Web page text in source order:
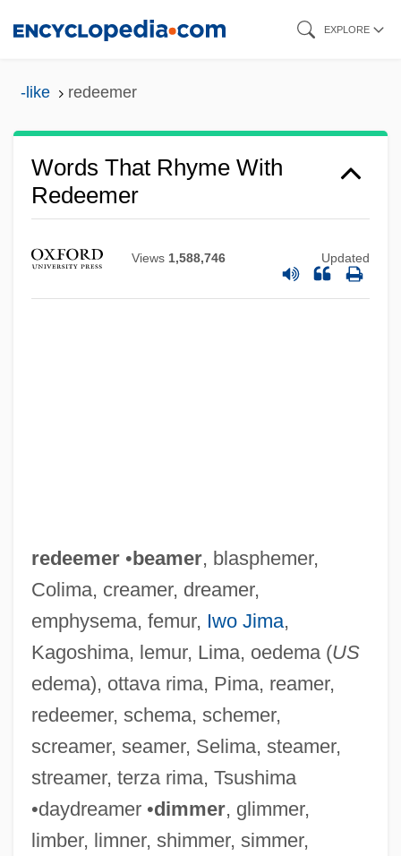
EXPLORE
-like redeemer
Words That Rhyme With
Redeemer
Views 1,588,746 Updated
redeemer•beamer, blasphemer,
Colima, creamer, dreamer,
emphysema, femur, Iwo Jima,
Kagoshima, lemur, Lima, oedema (US
edema), ottava rima, Pima, reamer,
redeemer, schema, schemer,
screamer, seamer, Selima, steamer,
streamer, terza rima, Tsushima
•daydreamer •dimmer, glimmer,
limber, limner, shimmer, simmer,
Redeem
Redecorate
Reddy, Maureen T.